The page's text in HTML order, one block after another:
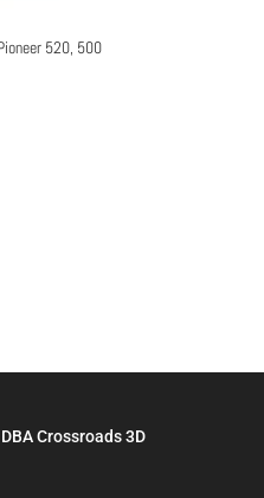
520, 500
Crossroads 3D